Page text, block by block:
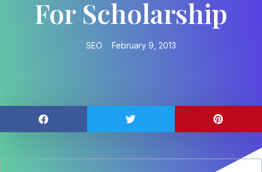
For Scholarship
SEO February 9, 2013